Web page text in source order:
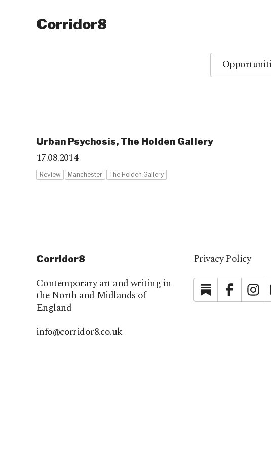
Corridor8
Urban Psychosis, The Holden Gallery
17.08.2014
Review Manchester The Holden Gallery
Corridor8
Contemporary art and writing in
the North and Midlands of
England
info@corridor8.co.uk
Privacy Policy
Substack